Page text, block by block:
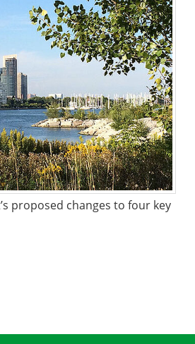
proposed changes to four key